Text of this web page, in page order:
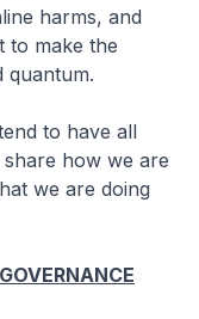
harms, and
to make the
quantum.
to have all
how we are
we are doing